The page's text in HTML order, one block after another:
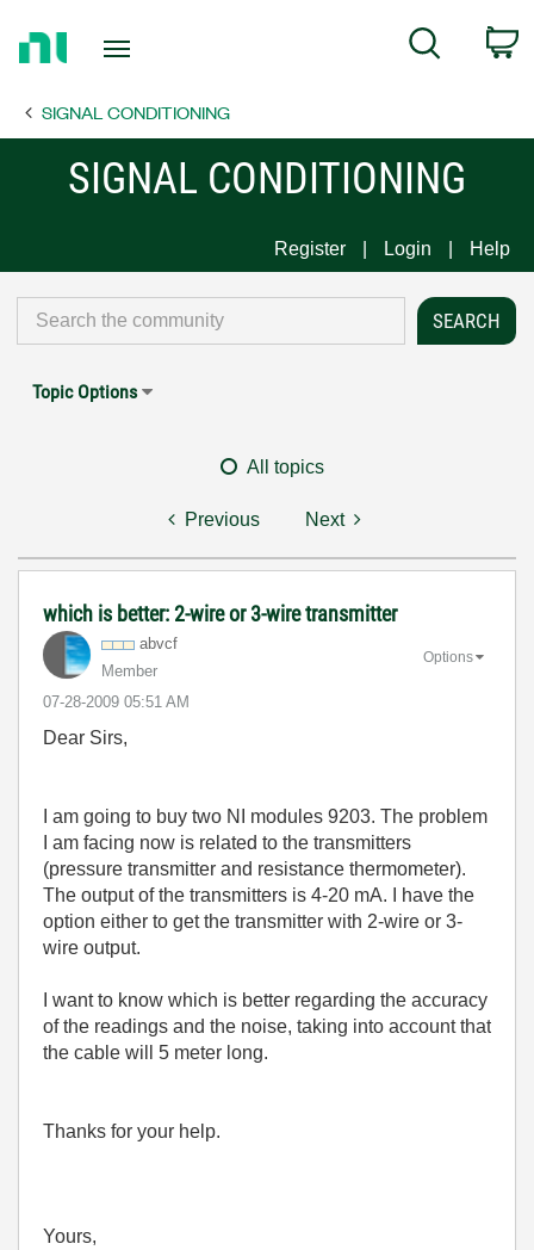
Page
Search
SIGNAL CONDITIONING
SIGNAL CONDITIONING
Register Login Help
Topic Options
All topics
Previous Next
which is better: 2-wire or 3-wire transmitter
abvcf
Member
‎07-28-2009 05:51 AM
Options
Dear Sirs,
I am going to buy two NI modules 9203. The problem
I am facing now is related to the transmitters
(pressure transmitter and resistance thermometer).
The output of the transmitters is 4-20 mA. I have the
option either to get the transmitter with 2-wire or 3-
wire output.
I want to know which is better regarding the accuracy
of the readings and the noise, taking into account that
the cable will 5 meter long.
Thanks for your help.
Yours,